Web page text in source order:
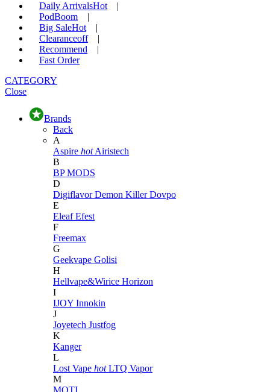
Daily ArrivalsHot
|
PodBoom
|
Big SaleHot
|
Clearanceoff
|
Recommend
|
Fast Order
CATEGORY
Close
Brands
Back
A
Aspire hot Airistech
B
BP MODS
D
DigiflavorDemon KillerDovpo
E
EleafEfest
F
Freemax
G
Geekvape Golisi
H
Hellvape&Wirice Horizon
I
IJOY Innokin
J
Joyetech Justfog
K
Kanger
L
Lost Vape hot LTQ Vapor
M
MOTI